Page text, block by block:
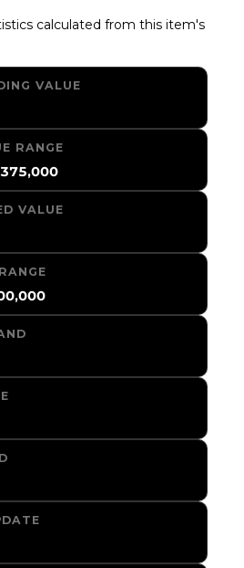
calculated from this item's
VALUE
RANGE
VALUE